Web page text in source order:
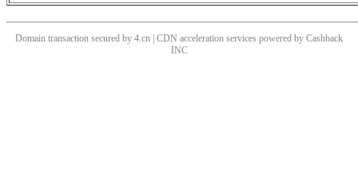
Domain transaction secured by 4.cn | CDN acceleration services powered by Cashback
INC